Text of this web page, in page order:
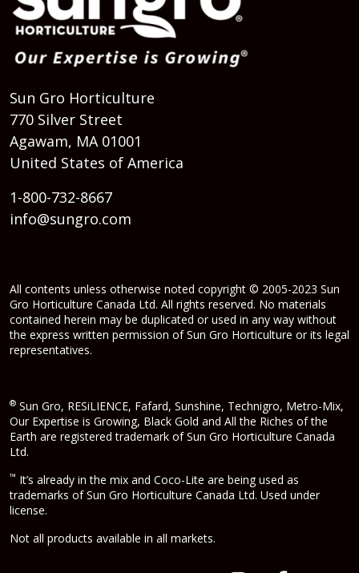
Sun Gro Horticulture
770 Silver Street
Agawam, MA 01001
United States of America
1-800-732-8667
info@sungro.com
All contents unless otherwise noted copyright © 2005-2023 Sun
Gro Horticulture Canada Ltd. All rights reserved. No materials
contained herein may be duplicated or used in any way without
the express written permission of Sun Gro Horticulture or its legal
representatives.
® Sun Gro, RESiLIENCE, Fafard, Sunshine, Technigro, Metro-Mix,
Our Expertise is Growing, Black Gold and All the Riches of the
Earth are registered trademark of Sun Gro Horticulture Canada
Ltd.
™ It’s already in the mix and Coco-Lite are being used as
trademarks of Sun Gro Horticulture Canada Ltd. Used under
license.
Not all products available in all markets.